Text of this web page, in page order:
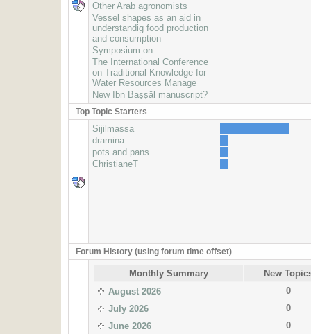
Other Arab agronomists
Vessel shapes as an aid in
understandig food production
and consumption
Symposium on
The International Conference
on Traditional Knowledge for
Water Resources Manage
New Ibn Baṣṣāl manuscript?
Top Topic Starters
Sijilmassa
dramina
pots and pans
ChristianeT
Forum History (using forum time offset)
Monthly Summary
New
August 2026
0
July 2026
0
June 2026
0